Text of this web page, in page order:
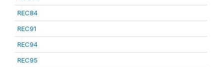
REC84
REC91
REC94
REC95